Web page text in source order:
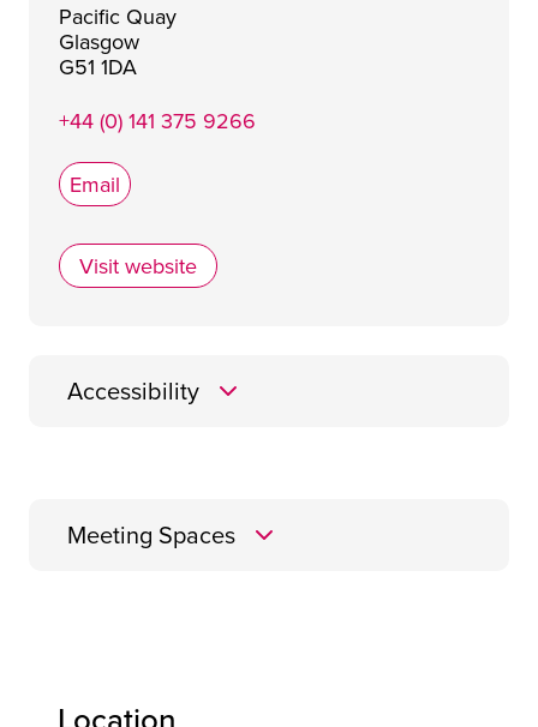
Pacific Quay
Glasgow
G51 1DA
+44 (0) 141 375 9266
Email
Visit websiteVillage Hotel Club Glasgow
Accessibility
Meeting Spaces